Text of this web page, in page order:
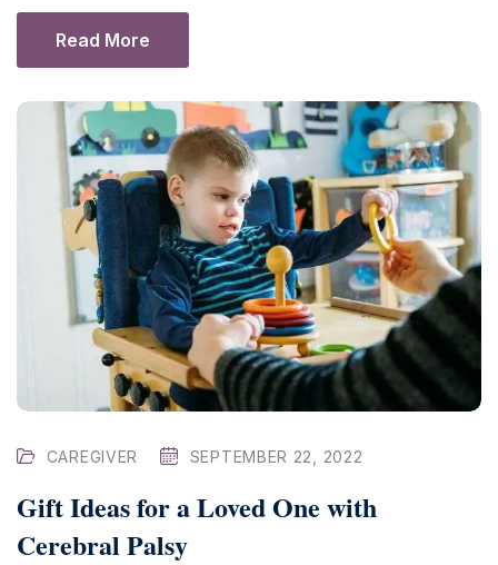
Read More
CAREGIVER SEPTEMBER 22, 2022
Gift Ideas for a Loved One with
Cerebral Palsy